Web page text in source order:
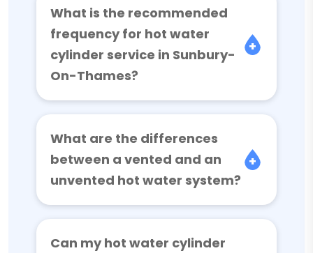
What is the recommended
frequency for hot water
cylinder service in Sunbury-
On-Thames?
What are the differences
between a vented and an
unvented hot water system?
Can my hot water cylinder